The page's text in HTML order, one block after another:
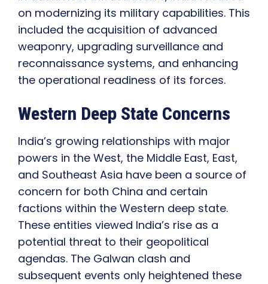
on modernizing its military capabilities. This
included the acquisition of advanced
weaponry, upgrading surveillance and
reconnaissance systems, and enhancing
the operational readiness of its forces.
Western Deep State Concerns
India’s growing relationships with major
powers in the West, the Middle East, East,
and Southeast Asia have been a source of
concern for both China and certain
factions within the Western deep state.
These entities viewed India’s rise as a
potential threat to their geopolitical
agendas. The Galwan clash and
subsequent events only heightened these